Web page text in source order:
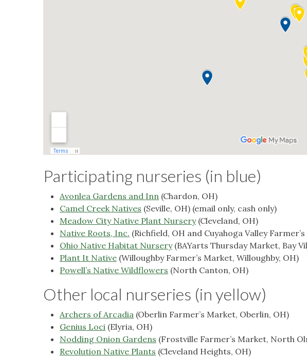
Participating nurseries (in blue)
Avonlea Gardens and Inn (Chardon, OH)
Camel Creek Natives (Seville, OH) (email only, cash only)
Meadow City Native Plant Nursery(Cleveland, OH)
Native Roots, Inc. (Richfield, OH and Cuyahoga Valley
Ohio Native Habitat Nursery(BAYarts Thursday Market, Bay
Plant It Native (Willoughby Farmer’s Market, Willoughby, OH)
Powell’s Native Wildflowers (North Canton, OH)
Other local nurseries (in yellow)
Archers of Arcadia (Oberlin Farmer’s Market, Oberlin, OH)
Genius Loci (Elyria, OH)
Nodding Onion Gardens (Frostville Farmer’s Market, North
Revolution Native Plants (Cleveland Heights, OH)